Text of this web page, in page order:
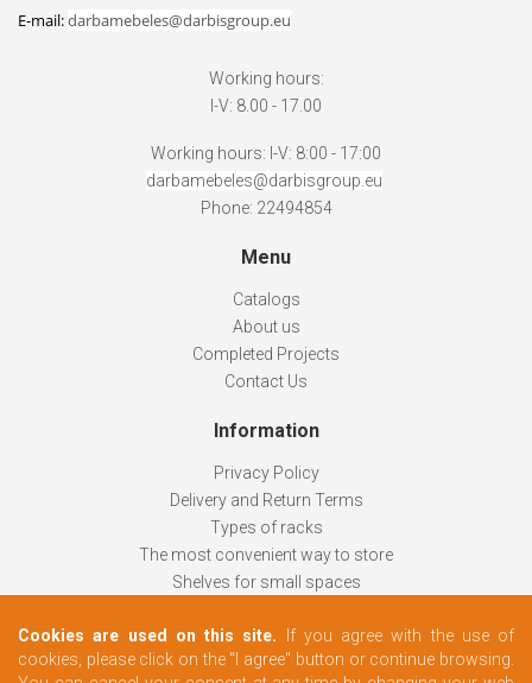
E-mail:darbamebeles@darbisgroup.eu
Working hours:
I-V: 8.00 - 17.00
Working hours: I-V: 8:00 - 17:00
darbamebeles@darbisgroup.eu
Phone: 22494854
Menu
Catalogs
About us
Completed Projects
Contact Us
Information
Privacy Policy
Delivery and Return Terms
Types of racks
The most convenient way to store
Shelves for small spaces
How to choose
Changing rooms according to your needs
Cookies are used on this site. If you agree with the use of
cookies, please click on the "I agree" button or continue browsing.